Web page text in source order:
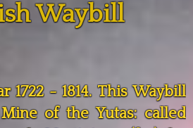
Waybill
1722 - 1814. This Waybill
of the Yutas: called